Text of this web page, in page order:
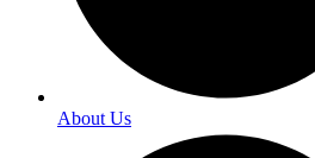
About Us